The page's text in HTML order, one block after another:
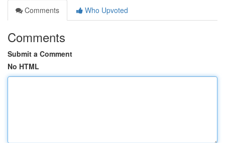
Comments
Who Upvoted
Comments
Submit a Comment
No HTML